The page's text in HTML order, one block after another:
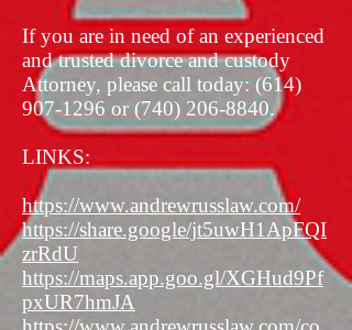
If you are in need of an experienced
and trusted divorce and custody
Attorney, please call today:(614)
907-1296 or(740) 206-8840.
LINKS:
https://www.andrewrusslaw.com/
https://share.google/jt5uwH1ApFQI
zrRdU
https://maps.app.goo.gl/XGHud9Pf
pxUR7hmJA